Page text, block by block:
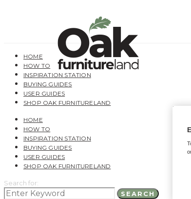
HOME
HOW TO
INSPIRATION STATION
BUYING GUIDES
USER GUIDES
SHOP OAK FURNITURELAND
HOME
HOW TO
INSPIRATION STATION
BUYING GUIDES
USER GUIDES
SHOP OAK FURNITURELAND
Search for:
SEARCH